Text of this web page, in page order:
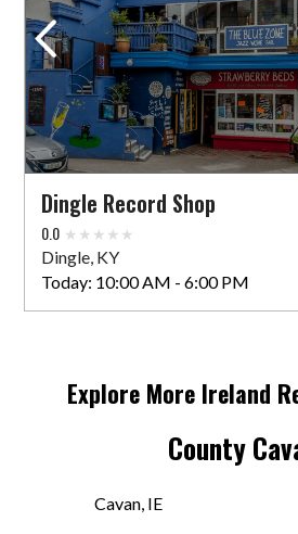
Arklow, WIC
Today:10:00
VIEW STORE
Drogheda, LOU
VIEW STORE
Dingle Record Shop
0.0
Dingle, KY
Today: 10:00 AM - 6:00 PM
Explore More Ireland
County
Cavan, IE